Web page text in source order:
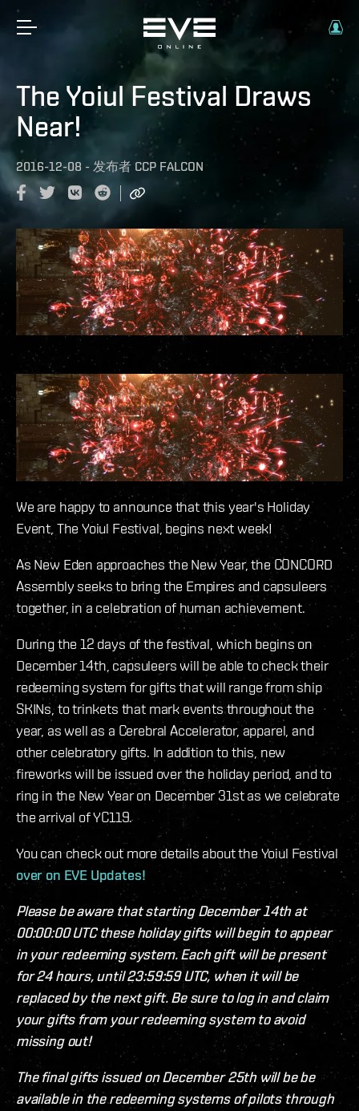
The Yoiul Festival Draws
Near!
2016-12-08 - 发布者 CCP FALCON
We are happy to announce that this year's Holiday
Event, The Yoiul Festival, begins next week!
As New Eden approaches the New Year, the CONCORD
Assembly seeks to bring the Empires and capsuleers
together, in a celebration of human achievement.
During the 12 days of the festival, which begins on
December 14th, capsuleers will be able to check their
redeeming system for gifts that will range from ship
SKINs, to trinkets that mark events throughout the
year, as well as a Cerebral Accelerator, apparel, and
other celebratory gifts. In addition to this, new
fireworks will be issued over the holiday period, and to
ring in the New Year on December 31st as we celebrate
the arrival of YC119.
You can check out more details about the Yoiul Festival
over on EVE Updates!
Please be aware that starting December 14th at
00:00:00 UTC these holiday gifts will begin to appear
in your redeeming system. Each gift will be present
for 24 hours, until 23:59:59 UTC, when it will be
replaced by the next gift. Be sure to log in and claim
your gifts from your redeeming system to avoid
missing out!
The final gifts issued on December 25th will be be
available in the redeeming systems of pilots through